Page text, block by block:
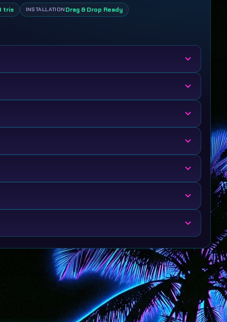
tris INSTALLATION Drag & Drop Ready